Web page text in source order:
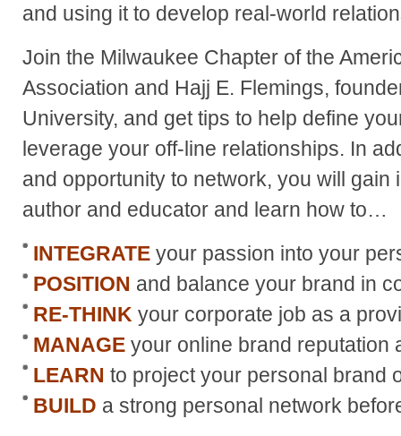
and using it to develop real-world
Join the Milwaukee Chapter of the
Association and Hajj E. Flemings,
University, and get tips to help define
leverage your off-line relationships. In
and opportunity to network, you will gain
author and educator and learn how to…
INTEGRATE your passion into your
POSITION and balance your brand in
RE-THINK your corporate job as a
MANAGE your online brand reputation
LEARN to project your personal brand
BUILD a strong personal network